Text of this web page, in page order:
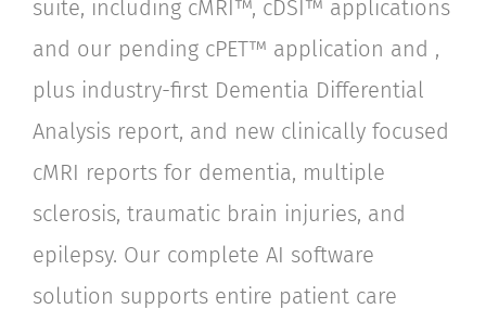
suite, including cMRI™, cDSI™ applications
and our pending cPET™ application and ,
plus industry-first Dementia Differential
Analysis report, and new clinically focused
cMRI reports for dementia, multiple
sclerosis, traumatic brain injuries, and
epilepsy. Our complete AI software
solution supports entire patient care